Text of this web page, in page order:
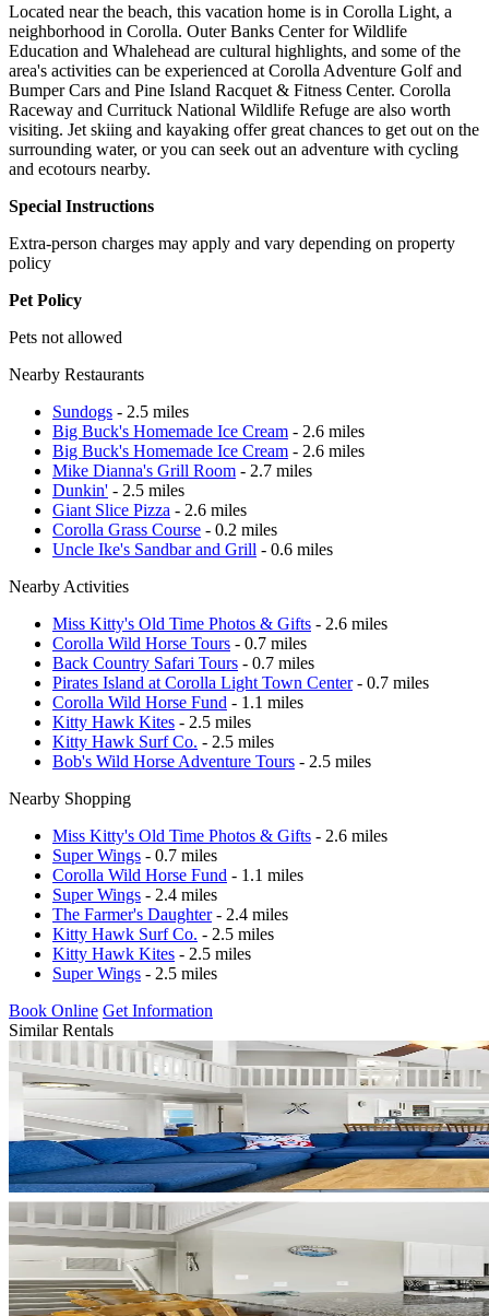
Located near the beach, this vacation home is in Corolla Light, a
neighborhood in Corolla. Outer Banks Center for Wildlife
Education and Whalehead are cultural highlights, and some of the
area's activities can be experienced at Corolla Adventure Golf and
Bumper Cars and Pine Island Racquet & Fitness Center. Corolla
Raceway and Currituck National Wildlife Refuge are also worth
visiting. Jet skiing and kayaking offer great chances to get out on the
surrounding water, or you can seek out an adventure with cycling
and ecotours nearby.
Special Instructions
Extra-person charges may apply and vary depending on property
policy
Pet Policy
Pets not allowed
Nearby Restaurants
Sundogs - 2.5 miles
Big Buck's Homemade Ice Cream - 2.6 miles
Big Buck's Homemade Ice Cream - 2.6 miles
Mike Dianna's Grill Room - 2.7 miles
Dunkin' - 2.5 miles
Giant Slice Pizza - 2.6 miles
Corolla Grass Course - 0.2 miles
Uncle Ike's Sandbar and Grill - 0.6 miles
Nearby Activities
Miss Kitty's Old Time Photos & Gifts - 2.6 miles
Corolla Wild Horse Tours - 0.7 miles
Back Country Safari Tours - 0.7 miles
Pirates Island at Corolla Light Town Center- 0.7 miles
Corolla Wild Horse Fund - 1.1 miles
Kitty Hawk Kites - 2.5 miles
Kitty Hawk Surf Co. - 2.5 miles
Bob's Wild Horse Adventure Tours - 2.5 miles
Nearby Shopping
Miss Kitty's Old Time Photos & Gifts - 2.6 miles
Super Wings - 0.7 miles
Corolla Wild Horse Fund - 1.1 miles
Super Wings - 2.4 miles
The Farmer's Daughter- 2.4 miles
Kitty Hawk Surf Co. - 2.5 miles
Kitty Hawk Kites - 2.5 miles
Super Wings - 2.5 miles
Book Online Get Information
Similar Rentals